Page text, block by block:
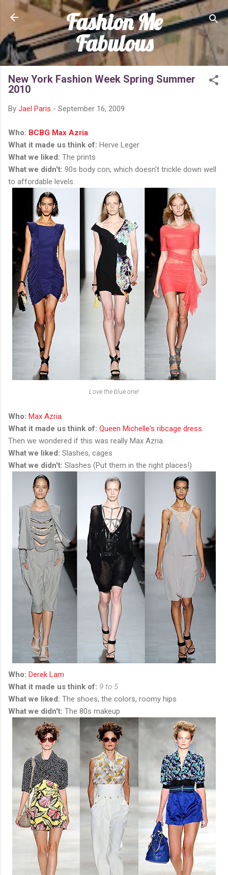
Skip to main content
Fashion Me
Fabulous
New York Fashion Week Spring Summer
2010
By Jael Paris - September 16, 2009
Who: BCBG Max Azria
What it made us think of: Herve Leger
What we liked: The prints
What we didn't: 90s body con, which doesn't trickle down well
to affordable levels.
Love the blue one!
Who: Max Azria
What it made us think of: Queen Michelle's ribcage dress.
Then we wondered if this was really Max Azria.
What we liked: Slashes, cages
What we didn't: Slashes (Put them in the right places!)
Who: Derek Lam
What it made us think of: 9 to 5
What we liked: The shoes, the colors, roomy hips
What we didn't: The 80s makeup